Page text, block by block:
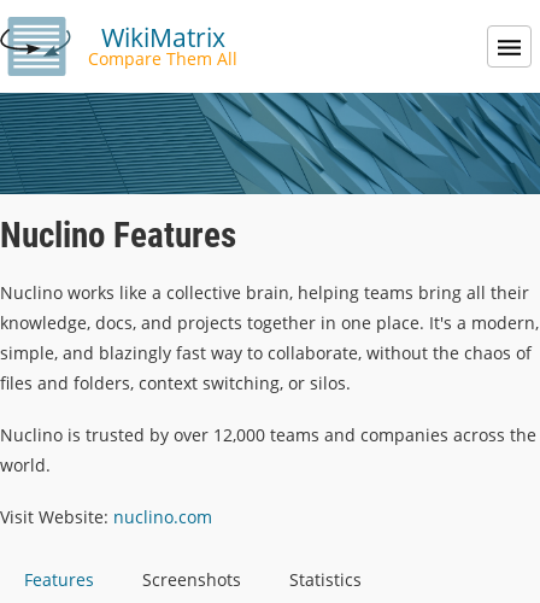
WikiMatrix
Compare Them All
Nuclino Features
Nuclino works like a collective brain, helping teams bring all their
knowledge, docs, and projects together in one place. It's a modern,
simple, and blazingly fast way to collaborate, without the chaos of
files and folders, context switching, or silos.
Nuclino is trusted by over 12,000 teams and companies across the
world.
Visit Website: nuclino.com
Features Screenshots Statistics